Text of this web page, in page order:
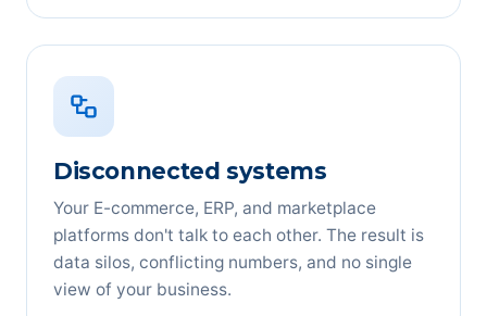
Disconnected systems
Your E-commerce, ERP, and marketplace
platforms don't talk to each other. The result is
data silos, conflicting numbers, and no single
view of your business.